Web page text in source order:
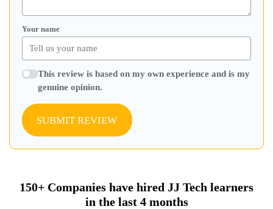
Your name
This review is based on my own experience and is my
genuine opinion.
SUBMIT REVIEW
150+ Companies have hired JJ Tech learners
in the last 4 months